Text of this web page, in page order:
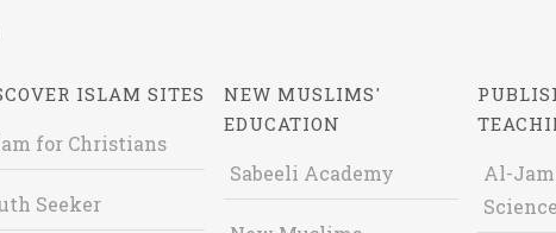
ISLAM SITES
for Christians
Seeker
NEW MUSLIMS'
EDUCATION
Sabeeli Academy
Al-